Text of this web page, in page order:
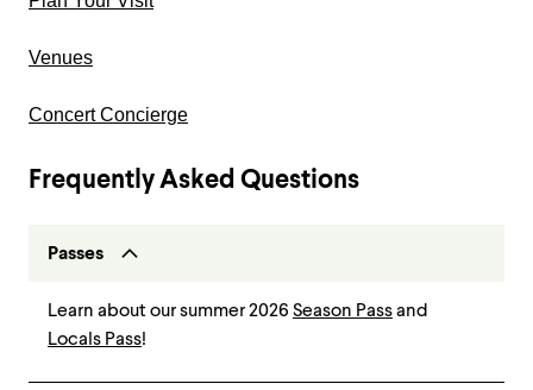
Venues
Concert Concierge
Frequently Asked Questions
Passes
Learn about our summer 2026 Season Passand
Locals Pass!